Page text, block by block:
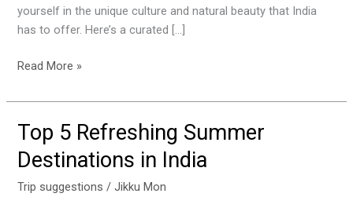
yourself in the unique culture and natural beauty that India
has to offer. Here’s a curated […]
this
August
Read More »
Top 5 Refreshing Summer
Destinations in India
Trip suggestions /Jikku Mon
Top
Refreshing
Summer